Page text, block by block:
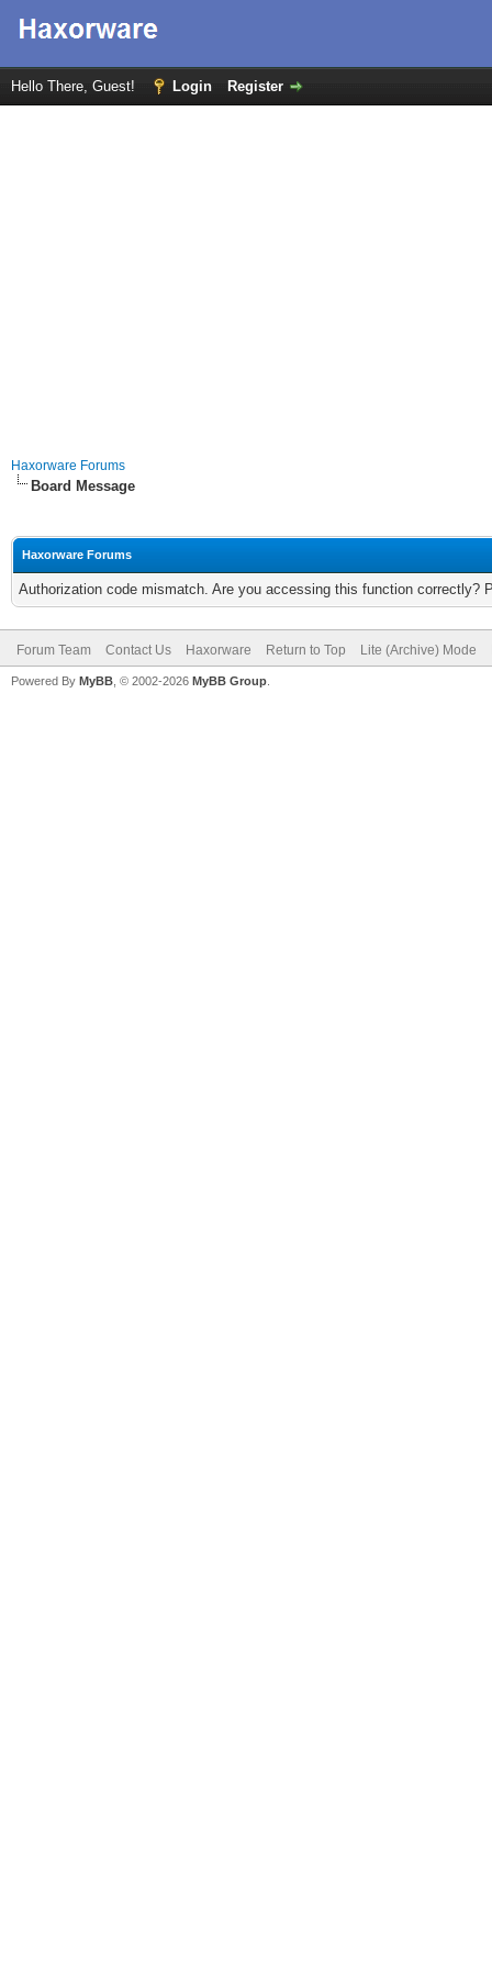
Hello There, Guest! Login Register
Haxorware Forums
Board Message
Haxorware Forums
Authorization code mismatch. Are you accessing this function correctly?
Forum Team Contact Us Haxorware Return to Top Lite (Archive) Mode
Powered By MyBB , © 2002-2026 MyBB Group